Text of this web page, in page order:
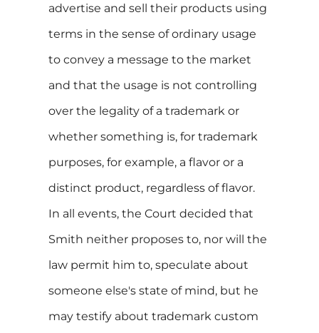
advertise and sell their products using
terms in the sense of ordinary usage
to convey a message to the market
and that the usage is not controlling
over the legality of a trademark or
whether something is, for trademark
purposes, for example, a flavor or a
distinct product, regardless of flavor.
In all events, the Court decided that
Smith neither proposes to, nor will the
law permit him to, speculate about
someone else's state of mind, but he
may testify about trademark custom